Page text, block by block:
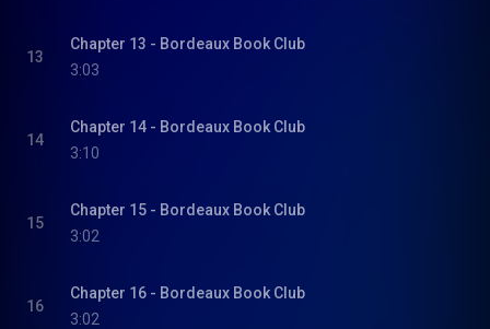
13
Chapter 13 - Bordeaux Book Club
3:03
14
Chapter 14 - Bordeaux Book Club
3:10
15
Chapter 15 - Bordeaux Book Club
3:02
16
Chapter 16 - Bordeaux Book Club
3:02